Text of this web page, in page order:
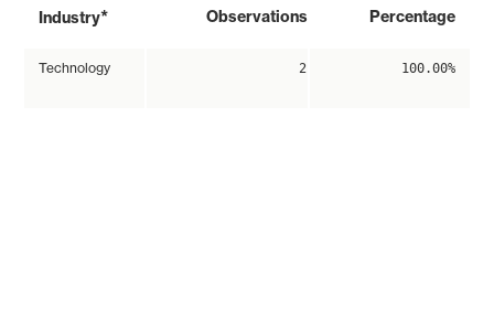
Industry* Observations Percentage
Technology 2 100.00%